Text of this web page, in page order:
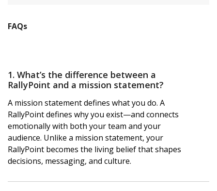
FAQs
1. What’s the difference between a
RallyPoint and a mission statement?
A mission statement defines what you do. A
RallyPoint defines why you exist—and connects
emotionally with both your team and your
audience. Unlike a mission statement, your
RallyPoint becomes the living belief that shapes
decisions, messaging, and culture.